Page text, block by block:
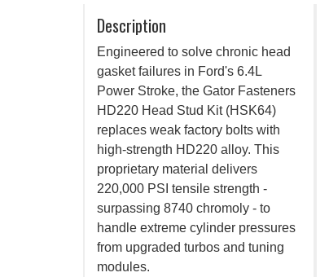
Description
Engineered to solve chronic head
gasket failures in Ford's 6.4L
Power Stroke, the Gator Fasteners
HD220 Head Stud Kit (HSK64)
replaces weak factory bolts with
high-strength HD220 alloy. This
proprietary material delivers
220,000 PSI tensile strength -
surpassing 8740 chromoly - to
handle extreme cylinder pressures
from upgraded turbos and tuning
modules.